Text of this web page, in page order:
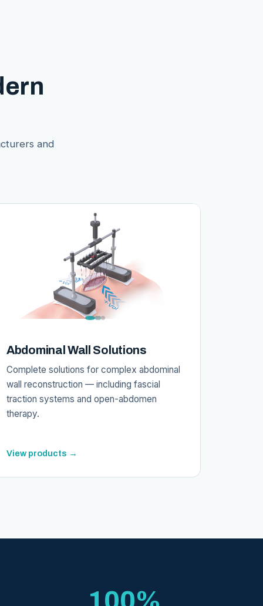
and
Abdominal Wall Solutions
Complete solutions for complex abdominal
wall reconstruction — including fascial
traction systems and open-abdomen
therapy.
View products →